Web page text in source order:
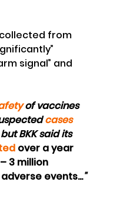
collected from
signal” and
of vaccines
cases
BKK said its
over a year
3 million
events..."